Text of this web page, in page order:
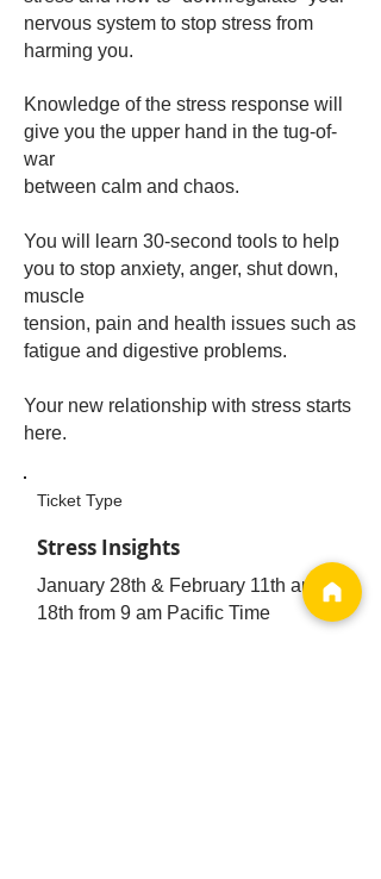
nervous system to stop stress from
harming you.​
Knowledge of the stress response will
give you the upper hand in the tug-of-
war
between calm and chaos.
You will learn 30-second tools to help
you to stop anxiety, anger, shut down,
muscle
tension, pain and health issues such as
fatigue and digestive problems.
Your new relationship with stress starts
here.
Ticket Type
Stress Insights
January 28th & February 11th and
18th from 9 am Pacific Time